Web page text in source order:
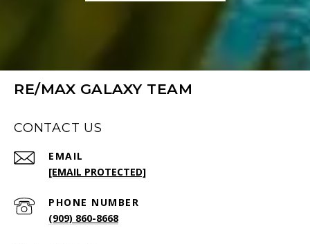
RE/MAX GALAXY TEAM
CONTACT US
EMAIL
[EMAIL PROTECTED]
PHONE NUMBER
(909) 860-8668